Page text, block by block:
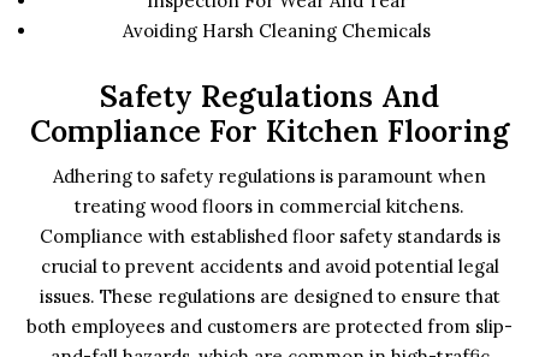
Avoiding Harsh Cleaning Chemicals
Safety Regulations And
Compliance For Kitchen Flooring
Adhering to safety regulations is paramount when
treating wood floors in commercial kitchens.
Compliance with established floor safety standards is
crucial to prevent accidents and avoid potential legal
issues. These regulations are designed to ensure that
both employees and customers are protected from slip-